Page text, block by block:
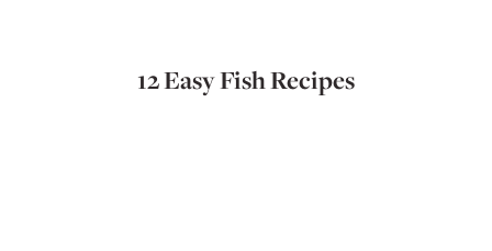
12 Easy Fish Recipes